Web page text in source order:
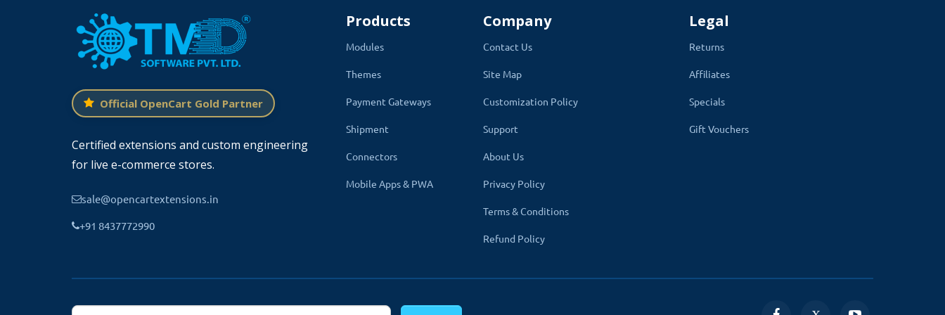
Update Color Theme
Official OpenCart Gold Partner
Certified extensions and custom engineering
for live e-commerce stores.
sale@opencartextensions.in
+91 8437772990
Products
Modules
Themes
Payment Gateways
Shipment
Connectors
Mobile Apps & PWA
Company
Contact Us
Site Map
Customization Policy
Support
About Us
Privacy Policy
Terms & Conditions
Refund Policy
Legal
Returns
Affiliates
Specials
Gift Vouchers